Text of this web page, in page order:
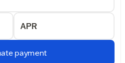
APR
payment